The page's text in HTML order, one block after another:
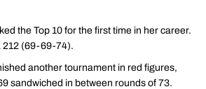
the Top 10 for the first time in her career.
212 (69-69-74).
another tournament in red figures,
sandwiched in between rounds of 73.